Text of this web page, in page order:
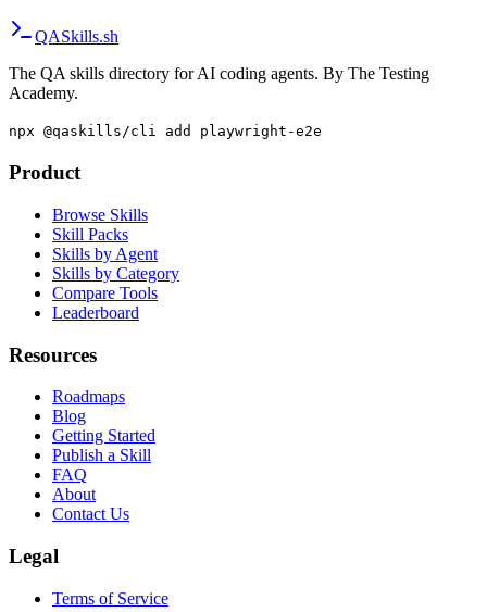
QASkills.sh
The QA skills directory for AI coding agents. By The Testing
Academy.
npx @qaskills/cli add playwright-e2e
Product
Browse Skills
Skill Packs
Skills by Agent
Skills by Category
Compare Tools
Leaderboard
Resources
Roadmaps
Blog
Getting Started
Publish a Skill
FAQ
About
Contact Us
Legal
Terms of Service